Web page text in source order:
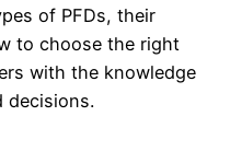
of PFDs, their
to choose the right
with the knowledge
decisions.